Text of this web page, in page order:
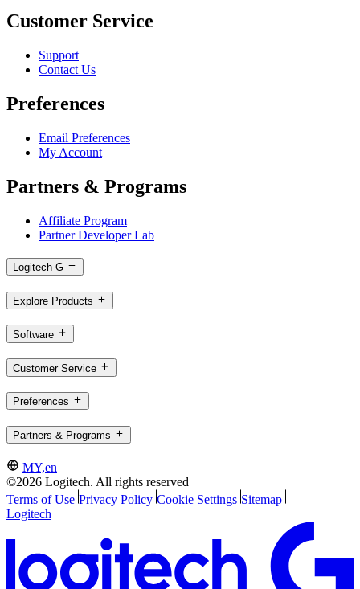
Customer Service
Support
Contact Us
Preferences
Email Preferences
My Account
Partners & Programs
Affiliate Program
Partner Developer Lab
Logitech G
Explore Products
Software
Customer Service
Preferences
Partners & Programs
MY,en
©2026 Logitech. All rights reserved
Terms of Use Privacy Policy Cookie Settings Sitemap
Logitech